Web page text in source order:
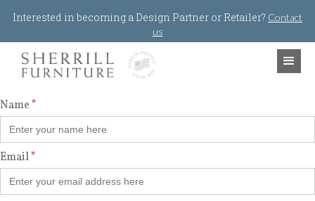
Interested in becoming a Design Partner or Retailer? Contact
us
Name*
Email*